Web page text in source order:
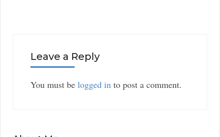
Leave a Reply
You must be logged in to post a comment.